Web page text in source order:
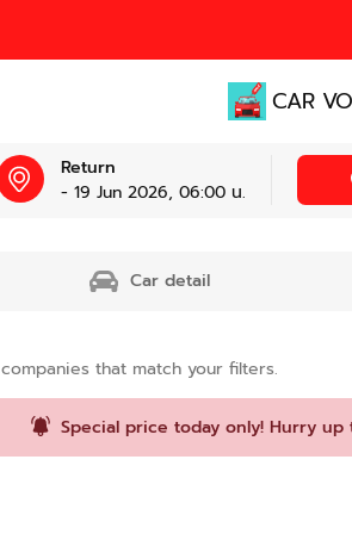
CAR
Return
- 19 Jun 2026, 06:00 น.
Car detail
companies that match your filters.
Special price today only! Hurry